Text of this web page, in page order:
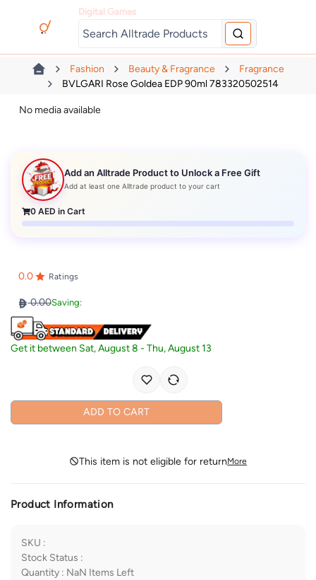
Digital Games
Fashion Beauty & Fragrance
Fragrance
BVLGARI Rose Goldea EDP 90ml 783320502514
No media available
Add an Alltrade Product to Unlock a Free Gift
Add at least one Alltrade product to your cart
0 AED in Cart
0.0 Ratings
0.00Saving:
Get it between Sat, August 8 -Thu, August 13
ADD TO CART
This item is not eligible for returnMore
Product Information
SKU :
Stock Status :
Quantity : NaN Items Left